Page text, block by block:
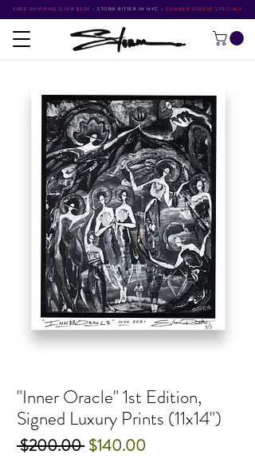
FREE SHIPPING OVER $500 • STORM RITTER IN NYC • SUMMER STUDIO SPECIALS
"Inner Oracle" 1st Edition,
Signed Luxury Prints (11x14")
$200.00 Regular
$140.00Sale